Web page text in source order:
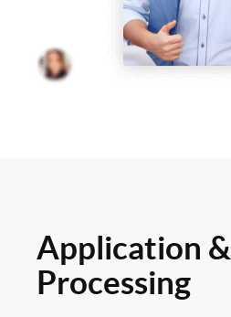
Application &
Processing